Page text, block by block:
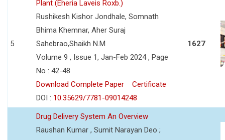
5
Plant (Eheria Laveis Roxb.)
Rushikesh Kishor Jondhale, Somnath
Bhima Khemnar, Aher Suraj
Sahebrao,Shaikh N.M
Volume 9 , Issue 1, Jan-Feb 2024 , Page
No : 42-48
Download Complete Paper
Certificate
DOI : 10.35629/7781-09014248
1627
Drug Delivery System An Overview
Raushan Kumar , Sumit Narayan Deo ;